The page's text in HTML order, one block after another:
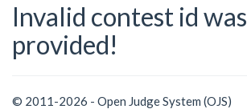
Invalid contest id was
provided!
© 2011-2026 - Open Judge System (OJS)